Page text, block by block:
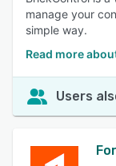
manage your
simple way.
Read more
Users